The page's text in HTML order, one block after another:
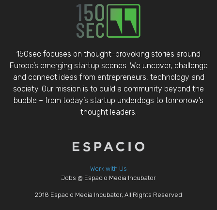
150sec focuses on thought-provoking stories around
Europe’s emerging startup scenes. We uncover, challenge
and connect ideas from entrepreneurs, technology and
society. Our mission is to build a community beyond the
bubble – from today’s startup underdogs to tomorrow’s
thought leaders.
Work with Us
Jobs @ Espacio Media Incubator
2018 Espacio Media Incubator, All Rights Reserved